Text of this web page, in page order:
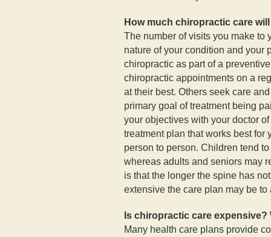
How much chiropractic care
The number of visits you make to
nature of your condition and your
chiropractic as part of a
chiropractic appointments on a
at their best. Others seek care
primary goal of treatment being
your objectives with your doctor
treatment plan that works best for
person to person. Children tend
whereas adults and seniors may
is that the longer the spine has
extensive the care plan may be
Is chiropractic care
Many health care plans provide